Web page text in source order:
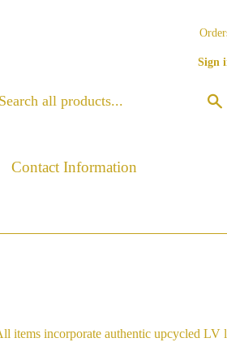
Sign
Contact Information
items incorporate authentic upcycled LV